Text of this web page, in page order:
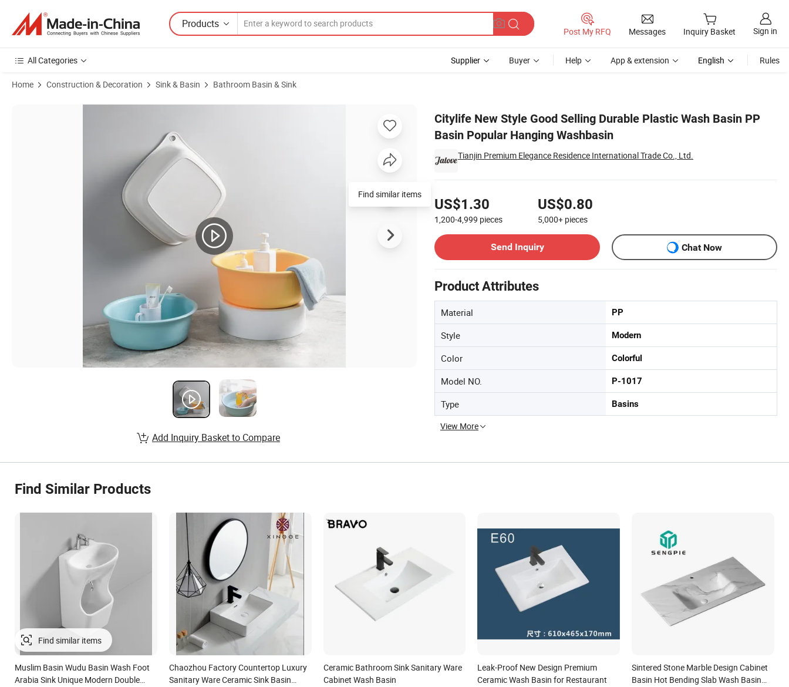
Products
Post My RFQ Messages Inquiry Basket Sign in
All Categories Supplier Buyer Help App & extension English Rules
Home Construction & Decoration Sink & Basin Bathroom Basin & Sink
Citylife New Style Good Selling Durable Plastic Wash Basin PP
Basin Popular Hanging Washbasin
Tianjin Premium Elegance Residence International Trade Co., Ltd.
US$1.30
1,200-4,999 pieces
US$0.80
5,000+ pieces
Send Inquiry
Chat Now
Product Attributes
Material PP
Style Modern
Color Colorful
Model NO. P-1017
Type Basins
View More
Product Images of Citylife New Style Good Selling Durable Plastic Wash Basin PP Basin Popular Hanging Washbasin
Find similar items
Add Inquiry Basket to Compare
Find Similar Products
Muslim Basin Wudu Basin Wash Foot
Arabia Sink Unique Modern Double
Chaozhou Factory Countertop Luxury
Sanitary Ware Ceramic Sink Basin
Ceramic Bathroom Sink Sanitary Ware
Cabinet Wash Basin
Leak-Proof New Design Premium
Ceramic Wash Basin for Restaurant
Sintered Stone Marble Design Cabinet
Basin Hot Bending Slab Wash Basin